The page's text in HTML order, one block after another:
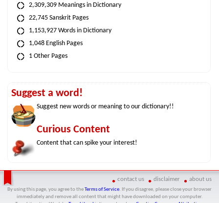
2,309,309 Meanings in Dictionary
22,745 Sanskrit Pages
1,153,927 Words in Dictionary
1,048 English Pages
1 Other Pages
Suggest a word!
Suggest new words or meaning to our dictionary!!
Curious Content
Content that can spike your interest!
contact us disclaimer about us
By using this page, you agree to the Terms of Service. If you disagree, please close your browser
immediately and remove all content that might have downloaded on your computer.